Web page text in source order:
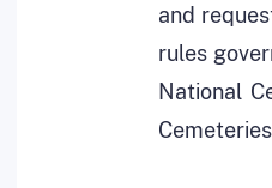
and
rules
National